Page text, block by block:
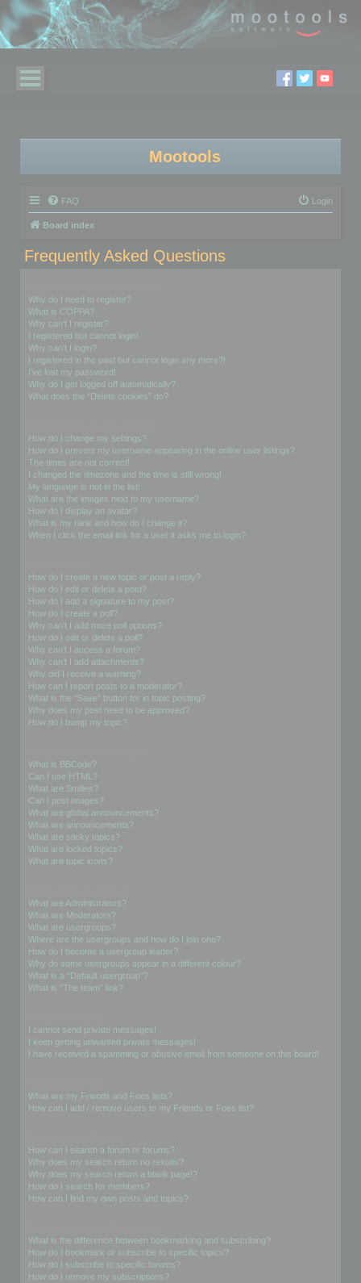
Mootools
FAQ Login
Board index
Frequently Asked Questions
Why do I need to register?
What is COPPA?
Why can’t I register?
I registered but cannot login!
Why can’t I login?
I registered in the past but cannot login any more?!
I’ve lost my password!
Why do I get logged off automatically?
What does the “Delete cookies” do?
How do I change my settings?
How do I prevent my username appearing in the online user listings?
The times are not correct!
I changed the timezone and the time is still wrong!
My language is not in the list!
What are the images next to my username?
How do I display an avatar?
What is my rank and how do I change it?
When I click the email link for a user it asks me to login?
How do I create a new topic or post a reply?
How do I edit or delete a post?
How do I add a signature to my post?
How do I create a poll?
Why can’t I add more poll options?
How do I edit or delete a poll?
Why can’t I access a forum?
Why can’t I add attachments?
Why did I receive a warning?
How can I report posts to a moderator?
What is the “Save” button for in topic posting?
Why does my post need to be approved?
How do I bump my topic?
What is BBCode?
Can I use HTML?
What are Smilies?
Can I post images?
What are global announcements?
What are announcements?
What are sticky topics?
What are locked topics?
What are topic icons?
What are Administrators?
What are Moderators?
What are usergroups?
Where are the usergroups and how do I join one?
How do I become a usergroup leader?
Why do some usergroups appear in a different colour?
What is a “Default usergroup”?
What is “The team” link?
I cannot send private messages!
I keep getting unwanted private messages!
I have received a spamming or abusive email from someone on this board!
What are my Friends and Foes lists?
How can I add / remove users to my Friends or Foes list?
How can I search a forum or forums?
Why does my search return no results?
Why does my search return a blank page!?
How do I search for members?
How can I find my own posts and topics?
What is the difference between bookmarking and subscribing?
How do I bookmark or subscribe to specific topics?
How do I subscribe to specific forums?
How do I remove my subscriptions?